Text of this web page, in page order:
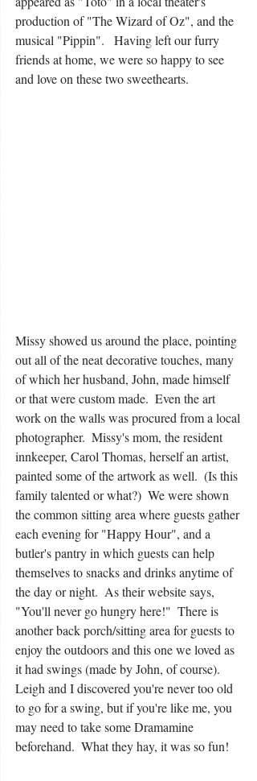
production of "The Wizard of Oz", and the
musical "Pippin".   Having left our furry
friends at home, we were so happy to see
and love on these two sweethearts.
Missy showed us around the place, pointing
out all of the neat decorative touches, many
of which her husband, John, made himself
or that were custom made.  Even the art
work on the walls was procured from a local
photographer.  Missy's mom, the resident
innkeeper, Carol Thomas, herself an artist,
painted some of the artwork as well.  (Is this
family talented or what?)  We were shown
the common sitting area where guests gather
each evening for "Happy Hour", and a
butler's pantry in which guests can help
themselves to snacks and drinks anytime of
the day or night.  As their website says,
"You'll never go hungry here!"  There is
another back porch/sitting area for guests to
enjoy the outdoors and this one we loved as
it had swings (made by John, of course).
Leigh and I discovered you're never too old
to go for a swing, but if you're like me, you
may need to take some Dramamine
beforehand.  What they hay, it was so fun!